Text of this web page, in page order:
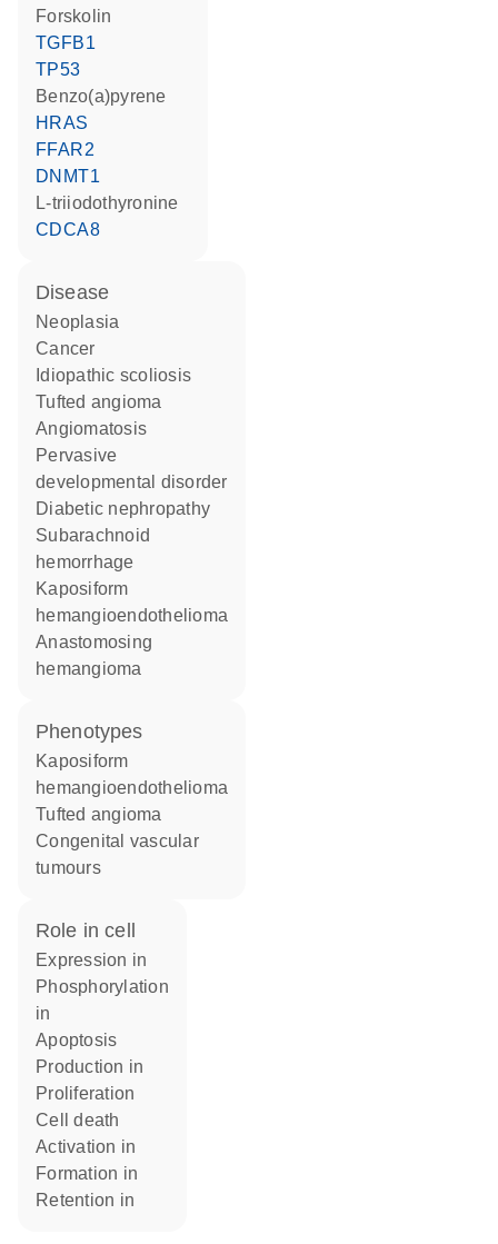
forskolin
TGFB1
TP53
benzo(a)pyrene
HRAS
FFAR2
DNMT1
L-triiodothyronine
CDCA8
disease
neoplasia
cancer
idiopathic scoliosis
tufted angioma
angiomatosis
pervasive
developmental disorder
diabetic nephropathy
subarachnoid
hemorrhage
kaposiform
hemangioendothelioma
anastomosing
hemangioma
phenotypes
Kaposiform
hemangioendothelioma
Tufted angioma
Congenital vascular
tumours
role in cell
expression in
phosphorylation
in
apoptosis
production in
proliferation
cell death
activation in
formation in
retention in